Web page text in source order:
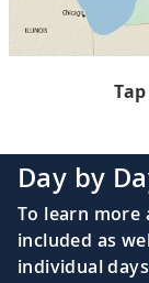
Day by
To learn more
included as
individual